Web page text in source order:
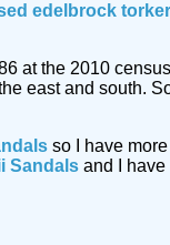
edelbrock
at the 2010
east and south.
so I have
Sandals and I